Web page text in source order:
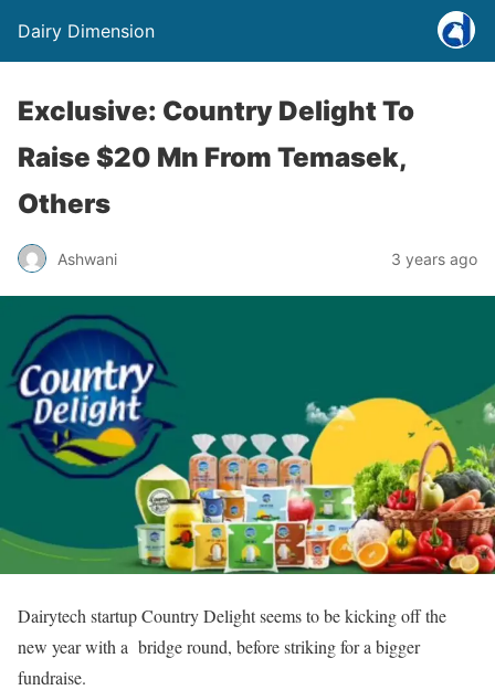
Dairy Dimension
Exclusive: Country Delight To
Raise $20 Mn From Temasek,
Others
Ashwani 3 years ago
Dairytech startup Country Delight seems to be kicking off the
new year with a bridge round, before striking for a bigger
fundraise.